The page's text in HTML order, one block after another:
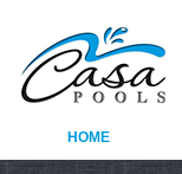
HOME